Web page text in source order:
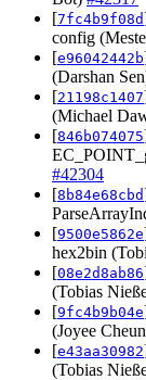
[7fc4b9f08d
config
[e96042442b
(Darshan
[21198c1407
(Michael
[846b074075
#42304
[8b84e68cbd
[9500e5862e
hex2bin
[08e2d8ab86
(Tobias
[9fc4b9b04e
(Joyee
[e43aa30982
(Tobias